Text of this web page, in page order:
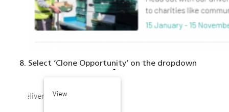
Select ‘Clone Opportunity’ on the dropdown